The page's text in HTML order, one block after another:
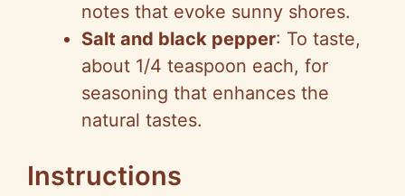
notes that evoke sunny shores.
Salt and black pepper: To taste,
about 1/4 teaspoon each, for
seasoning that enhances the
natural tastes.
Instructions